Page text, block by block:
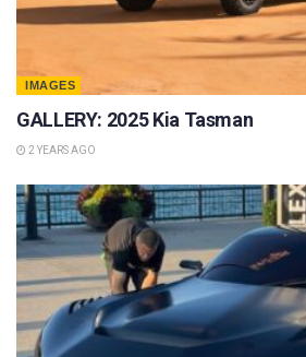
IMAGES
GALLERY: 2025 Kia Tasman
2 YEARS AGO